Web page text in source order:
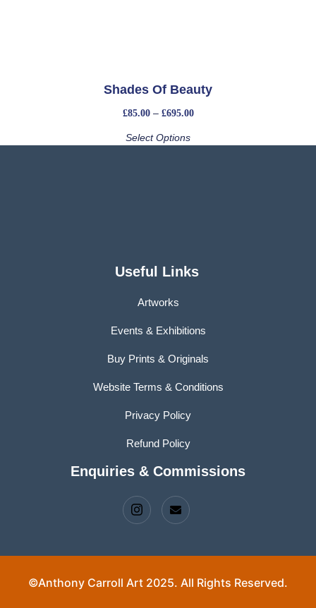
Shades Of Beauty
£85.00 – £695.00
Select Options
Useful Links
Artworks
Events & Exhibitions
Buy Prints & Originals
Website Terms & Conditions
Privacy Policy
Refund Policy
Enquiries & Commissions
©Anthony Carroll Art 2025. All Rights Reserved.